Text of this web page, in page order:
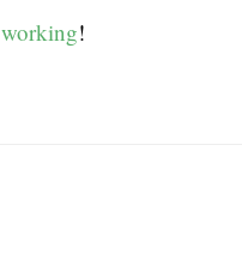
working!